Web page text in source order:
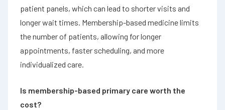
patient panels, which can lead to shorter visits and
longer wait times. Membership-based medicine limits
the number of patients, allowing for longer
appointments, faster scheduling, and more
individualized care.
Is membership-based primary care worth the
cost?